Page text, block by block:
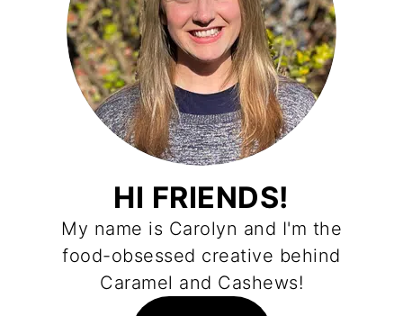
HI FRIENDS!
My name is Carolyn and I'm the
food-obsessed creative behind
Caramel and Cashews!